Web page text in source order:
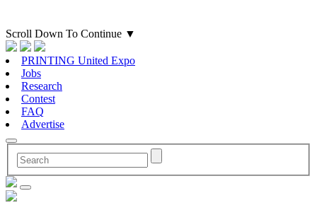
Scroll Down To Continue ▼
PRINTING United Expo
Jobs
Research
Contest
FAQ
Advertise